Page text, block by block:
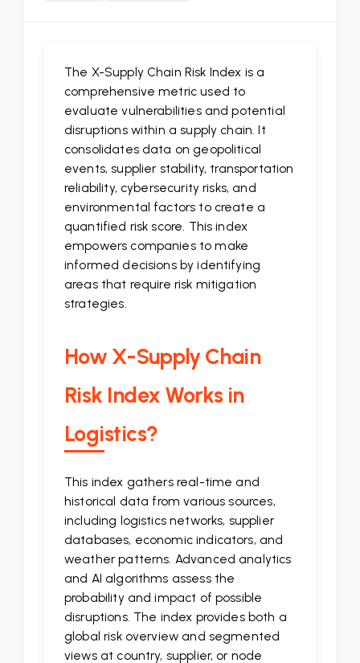
The X-Supply Chain Risk Index is a
comprehensive metric used to
evaluate vulnerabilities and potential
disruptions within a supply chain. It
consolidates data on geopolitical
events, supplier stability, transportation
reliability, cybersecurity risks, and
environmental factors to create a
quantified risk score. This index
empowers companies to make
informed decisions by identifying
areas that require risk mitigation
strategies.
How X-Supply Chain
Risk Index Works in
Logistics?
This index gathers real-time and
historical data from various sources,
including logistics networks, supplier
databases, economic indicators, and
weather patterns. Advanced analytics
and AI algorithms assess the
probability and impact of possible
disruptions. The index provides both a
global risk overview and segmented
views at country, supplier, or node